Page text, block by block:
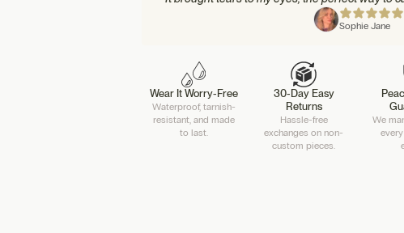
Sophie Jane
Wear It Worry-Free
Waterproof, tarnish-
resistant, and made
to last.
30-Day Easy
Returns
Hassle-free
exchanges on non-
custom pieces.
We